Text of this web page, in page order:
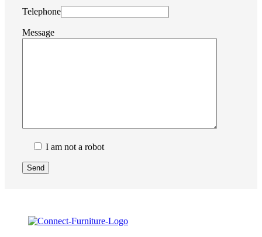
Telephone
Message
I am not a robot